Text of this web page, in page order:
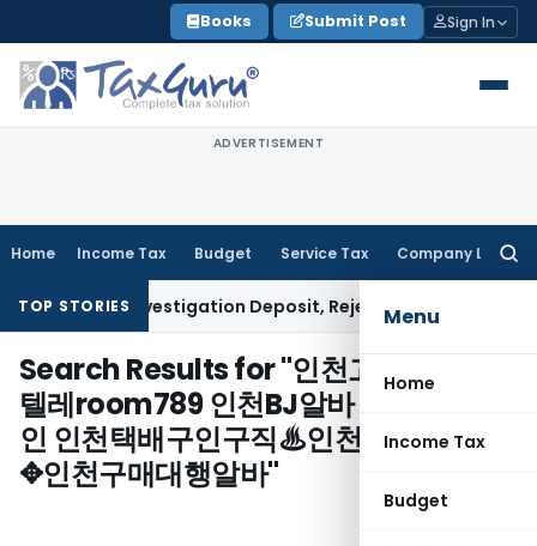
to
content
Books Submit Post Sign In
ADVERTISEMENT
Home Income Tax Budget Service Tax Company Law
Menu
Home
Income Tax
Budget
TOP STORIES
of Investigation Deposit, Rejects 6% Rate
Search Results for "인천고수익보장㏐
텔레room789 인천BJ알바 인천진주구
인 인천택배구인구직♨인천크리에이터
✥인천구매대행알바"